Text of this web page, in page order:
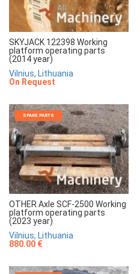
SKYJACK 122398 Working
platform operating parts
(2014 year)
Vilnius, Lithuania
On Request
SPARE PARTS
OTHER Axle SCF-2500 Working
platform operating parts
(2023 year)
Vilnius, Lithuania
880.00 €